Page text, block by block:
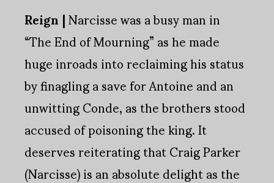
Reign |Narcisse was a busy man in
“The End of Mourning” as he made
huge inroads into reclaiming his status
by finagling a save for Antoine and an
unwitting Conde, as the brothers stood
accused of poisoning the king. It
deserves reiterating that Craig Parker
(Narcisse) is an absolute delight as the